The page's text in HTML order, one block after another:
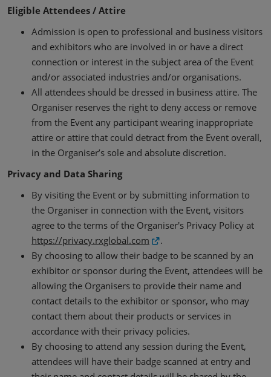
Eligible Attendees / Attire
Admission is open to professional and business visitors
and exhibitors who are involved in or have a direct
connection or interest in the subject area of the Event
and/or associated industries and/or organisations.
All attendees should be dressed in business attire. The
Organiser reserves the right to deny access or remove
from the Event any participant wearing inappropriate
attire or attire that could detract from the Event overall,
in the Organiser’s sole and absolute discretion.
Privacy and Data Sharing
By visiting the Event or by submitting information to
the Organiser in connection with the Event, visitors
agree to the terms of the Organiser's Privacy Policy at
https://privacy.rxglobal.com
.
By choosing to allow their badge to be scanned by an
exhibitor or sponsor during the Event, attendees will be
allowing the Organisers to provide their name and
contact details to the exhibitor or sponsor, who may
contact them about their products or services in
accordance with their privacy policies.
By choosing to attend any session during the Event,
attendees will have their badge scanned at entry and